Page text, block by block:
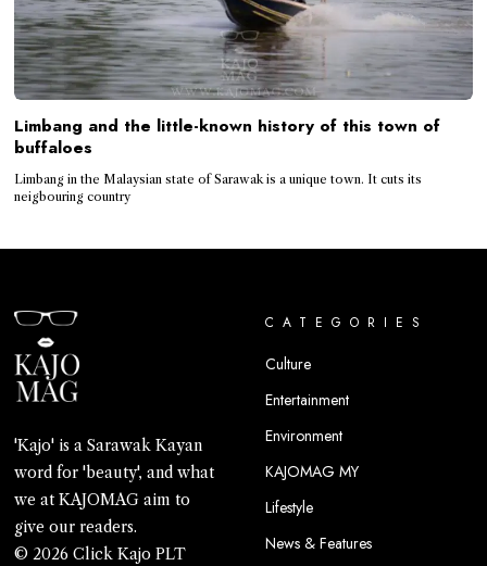
Limbang and the little-known history of this town of
buffaloes
Limbang in the Malaysian state of Sarawak is a unique town. It cuts its
neigbouring country
'Kajo' is a Sarawak Kayan
word for 'beauty', and what
we at KAJOMAG aim to
give our readers.
© 2026 Click Kajo PLT
CATEGORIES
Culture
Entertainment
Environment
KAJOMAG MY
Lifestyle
News & Features